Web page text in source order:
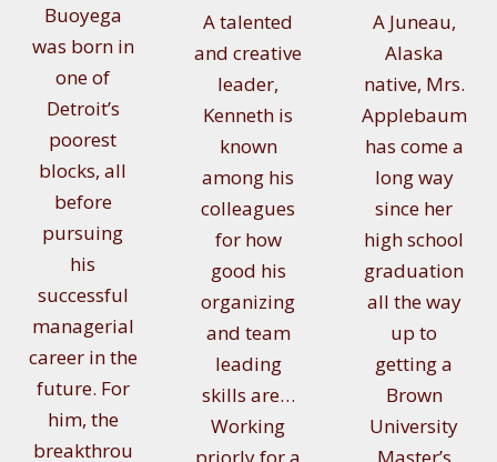
Buoyega
was born in
one of
Detroit’s
poorest
blocks, all
before
pursuing
his
successful
managerial
career in the
future. For
him, the
breakthrou
A talented
and creative
leader,
Kenneth is
known
among his
colleagues
for how
good his
organizing
and team
leading
skills are…
Working
priorly for a
A Juneau,
Alaska
native, Mrs.
Applebaum
has come a
long way
since her
high school
graduation
all the way
up to
getting a
Brown
University
Master’s